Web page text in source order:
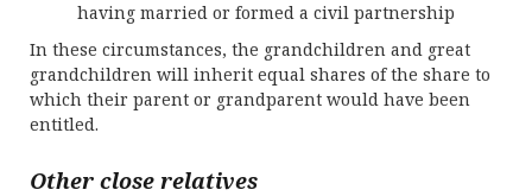
having married or formed a civil partnership
In these circumstances, the grandchildren and great
grandchildren will inherit equal shares of the share to
which their parent or grandparent would have been
entitled.
Other close relatives